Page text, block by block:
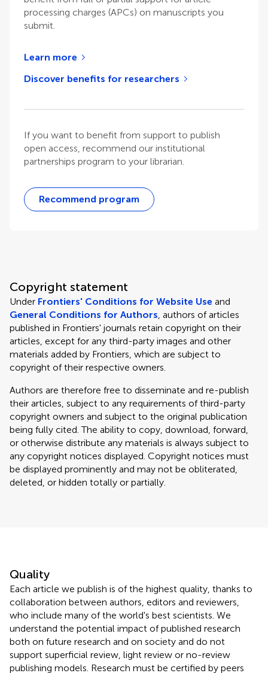
processing charges (APCs) on manuscripts you
submit.
Learn more
Discover benefits for researchers
If you want to benefit from support to publish
open access, recommend our institutional
partnerships program to your librarian.
Recommend program
Copyright statement
Under Frontiers' Conditions for Website Use and
General Conditions for Authors, authors of articles
published in Frontiers' journals retain copyright on their
articles, except for any third-party images and other
materials added by Frontiers, which are subject to
copyright of their respective owners.
Authors are therefore free to disseminate and re-publish
their articles, subject to any requirements of third-party
copyright owners and subject to the original publication
being fully cited. The ability to copy, download, forward,
or otherwise distribute any materials is always subject to
any copyright notices displayed. Copyright notices must
be displayed prominently and may not be obliterated,
deleted, or hidden totally or partially.
Quality
Each article we publish is of the highest quality, thanks to
collaboration between authors, editors and reviewers,
who include many of the world's best scientists. We
understand the potential impact of published research
both on future research and on society and do not
support superficial review, light review or no-review
publishing models. Research must be certified by peers